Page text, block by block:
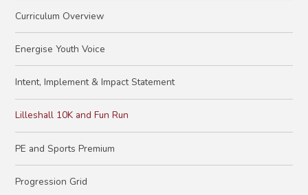
Curriculum Overview
Energise Youth Voice
Intent, Implement & Impact Statement
Lilleshall 10K and Fun Run
PE and Sports Premium
Progression Grid